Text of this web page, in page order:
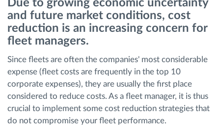
Nadzor nad dostopom
Upravljanje porabe goriva
Načrtovanje in spremljanje poti
Samodejno prepoznavanje voznika
Odkrijte vse funkcije
Due to growing economic uncertainty
and future market conditions, cost
reduction is an increasing concern for
fleet managers.
Since fleets are often the companies' most considerable
expense (fleet costs are frequently in the top 10
corporate expenses), they are usually the first place
considered to reduce costs. As a fleet manager, it is thus
crucial to implement some cost reduction strategies that
do not compromise your fleet performance.